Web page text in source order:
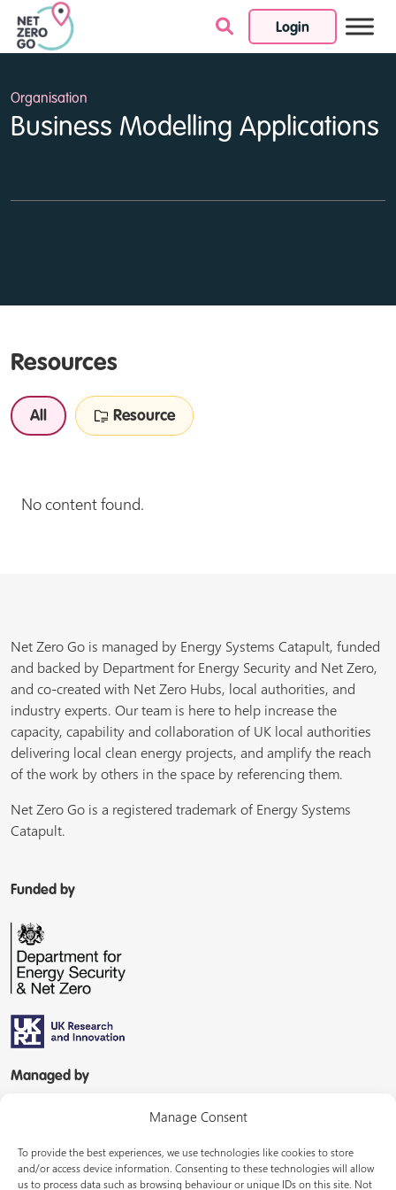
Manage Consent
To provide the best experiences, we use technologies like cookies to store
and/or access device information. Consenting to these technologies will allow
us to process data such as browsing behaviour or unique IDs on this site. Not
Login
Skip to content
Organisation
Business Modelling Applications
Resources
All Resource
No content found.
Net Zero Go is managed by Energy Systems Catapult, funded
and backed by Department for Energy Security and Net Zero,
and co-created with Net Zero Hubs, local authorities, and
industry experts. Our team is here to help increase the
capacity, capability and collaboration of UK local authorities
delivering local clean energy projects, and amplify the reach
of the work by others in the space by referencing them.
Net Zero Go is a registered trademark of Energy Systems
Catapult.
Funded by
Managed by